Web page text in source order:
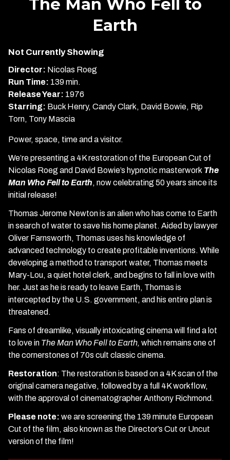
for
The
Man
The Man Who Fell to
Earth
Not Currently Showing
Director: Nicolas Roeg
Run Time: 139 min.
Release Year: 1976
Starring: Buck Henry, Candy Clark, David Bowie, Rip
Torn, Tony Mascia
Power, space, time and a visitor.
We’re presenting a 4K restoration of the European Cut of
Nicolas Roeg and David Bowie’s hypnotic masterwork The
Man Who Fell to Earth, now celebrating 50 years since its
initial release!
Thomas Jerome Newton is an alien who has come to Earth
in search of water to save his home planet. Aided by lawyer
Oliver Farnsworth, Thomas uses his knowledge of
advanced technology to create profitable inventions. While
developing a method to transport water, Thomas meets
Mary-Lou, a quiet hotel clerk, and begins to fall in love with
her. Just as he is ready to leave Earth, Thomas is
intercepted by the U.S. government, and his entire plan is
threatened.
Fans of dreamlike, visually intoxicating cinema will find a lot
to love in The Man Who Fell to Earth, which remains one of
the cornerstones of 70s cult classic cinema.
Restoration: The restoration is based on a 4K scan of the
original camera negative, followed by a full 4K workflow,
with the approval of cinematographer Anthony Richmond.
Please note: we are screening the 139 minute European
Cut of the film, also known as the Director’s Cut or Uncut
version of the film!